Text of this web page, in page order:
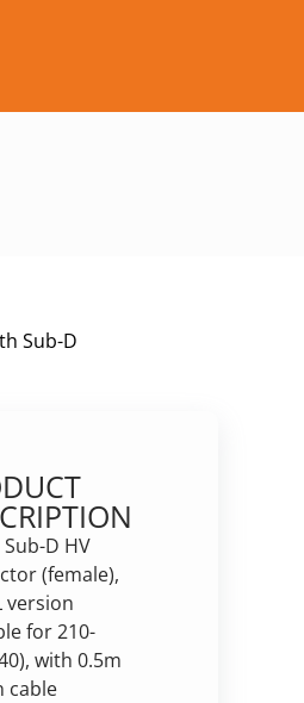
Sub-D
D HV
(female),
version
for 210-
with 0.5m
cable